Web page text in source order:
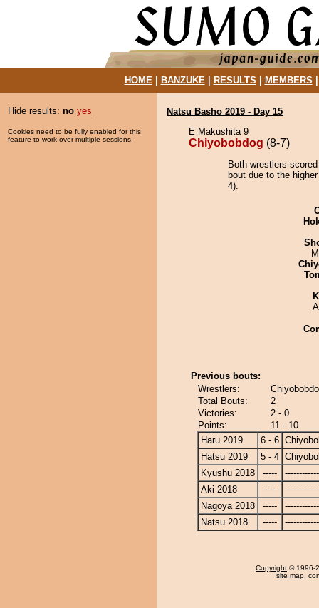
HOME| BANZUKE| RESULTS MEMBERS
Hide results: no yes
Cookies need to be fully enabled for this
feature to work over multiple sessions.
Natsu Basho 2019 - Day 15
E Makushita 9
Chiyobobdog (8-7)
Both wrestlers
bout due to the
4).
Previous bouts:
Wrestlers:
Total Bouts:
2
Victories:
2 - 0
Points:
11 - 10
Haru 2019
6 - 6
Hatsu 2019
5 - 4
Kyushu 2018
-----
Aki 2018
-----
Nagoya 2018
-----
Natsu 2018
-----
Copyright © 1996-
site map,